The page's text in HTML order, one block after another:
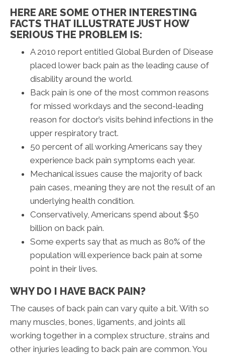
HERE ARE SOME OTHER INTERESTING
FACTS THAT ILLUSTRATE JUST HOW
SERIOUS THE PROBLEM IS:
A 2010 report entitled Global Burden of Disease
placed lower back pain as the leading cause of
disability around the world.
Back pain is one of the most common reasons
for missed workdays and the second-leading
reason for doctor’s visits behind infections in the
upper respiratory tract.
50 percent of all working Americans say they
experience back pain symptoms each year.
Mechanical issues cause the majority of back
pain cases, meaning they are not the result of an
underlying health condition.
Conservatively, Americans spend about $50
billion on back pain.
Some experts say that as much as 80% of the
population will experience back pain at some
point in their lives.
WHY DO I HAVE BACK PAIN?
The causes of back pain can vary quite a bit. With so
many muscles, bones, ligaments, and joints all
working together in a complex structure, strains and
other injuries leading to back pain are common. You